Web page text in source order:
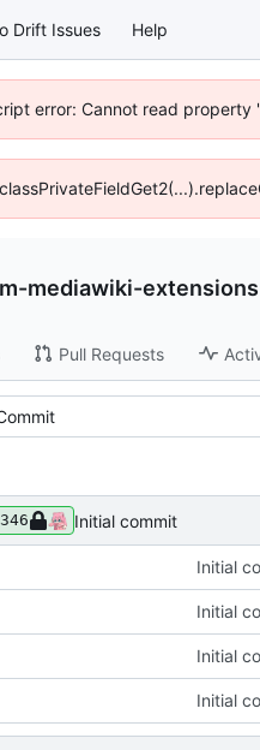
Drift Issues Help
error: Cannot read
mediawiki-extensions
Pull Requests
Initial commit
Initial
Initial
Initial
Initial